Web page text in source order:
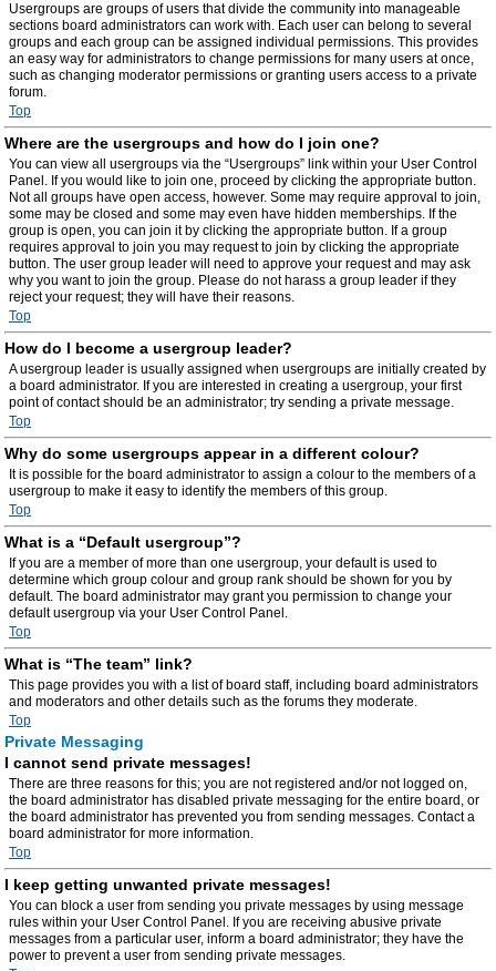
Usergroups are groups of users that divide the community into manageable
sections board administrators can work with. Each user can belong to several
groups and each group can be assigned individual permissions. This provides
an easy way for administrators to change permissions for many users at once,
such as changing moderator permissions or granting users access to a private
forum.
Top
Where are the usergroups and how do I join one?
You can view all usergroups via the “Usergroups” link within your User Control
Panel. If you would like to join one, proceed by clicking the appropriate button.
Not all groups have open access, however. Some may require approval to join,
some may be closed and some may even have hidden memberships. If the
group is open, you can join it by clicking the appropriate button. If a group
requires approval to join you may request to join by clicking the appropriate
button. The user group leader will need to approve your request and may ask
why you want to join the group. Please do not harass a group leader if they
reject your request; they will have their reasons.
Top
How do I become a usergroup leader?
A usergroup leader is usually assigned when usergroups are initially created by
a board administrator. If you are interested in creating a usergroup, your first
point of contact should be an administrator; try sending a private message.
Top
Why do some usergroups appear in a different colour?
It is possible for the board administrator to assign a colour to the members of a
usergroup to make it easy to identify the members of this group.
Top
What is a “Default usergroup”?
If you are a member of more than one usergroup, your default is used to
determine which group colour and group rank should be shown for you by
default. The board administrator may grant you permission to change your
default usergroup via your User Control Panel.
Top
What is “The team” link?
This page provides you with a list of board staff, including board administrators
and moderators and other details such as the forums they moderate.
Top
Private Messaging
I cannot send private messages!
There are three reasons for this; you are not registered and/or not logged on,
the board administrator has disabled private messaging for the entire board, or
the board administrator has prevented you from sending messages. Contact a
board administrator for more information.
Top
I keep getting unwanted private messages!
You can block a user from sending you private messages by using message
rules within your User Control Panel. If you are receiving abusive private
messages from a particular user, inform a board administrator; they have the
power to prevent a user from sending private messages.